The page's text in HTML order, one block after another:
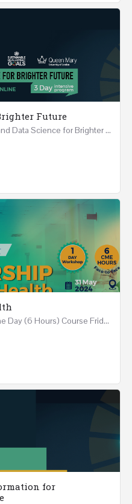
Future
Mastering Artificial Intelligence and Data Science for Brighter Future REGISTER 15-17 February…
Leadership in Public Health One Day (6 Hours) Course Friday 31st May 2024 Riyadh - Kingdom of…
for